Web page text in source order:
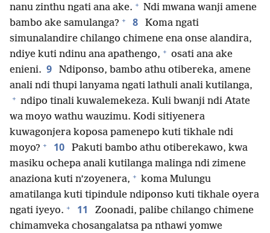
nanu zinthu ngati ana ake. + Ndi mwana wanji amene
bambo ake samulanga? + 8
Koma ngati
simunalandire chilango chimene ena onse alandira,
ndiye kuti ndinu ana apathengo, + osati ana ake
enieni. 9
Ndiponso, bambo athu otibereka, amene
anali ndi thupi lanyama ngati lathuli anali kutilanga,
+ ndipo tinali kuwalemekeza. Kuli bwanji ndi Atate
wa moyo wathu wauzimu. Kodi sitiyenera
kuwagonjera koposa pamenepo kuti tikhale ndi
moyo? + 10
Pakuti bambo athu otiberekawo, kwa
masiku ochepa anali kutilanga malinga ndi zimene
anaziona kuti n’zoyenera, + koma Mulungu
amatilanga kuti tipindule ndiponso kuti tikhale oyera
ngati iyeyo. + 11
Zoonadi, palibe chilango chimene
chimamveka chosangalatsa pa nthawi yomwe